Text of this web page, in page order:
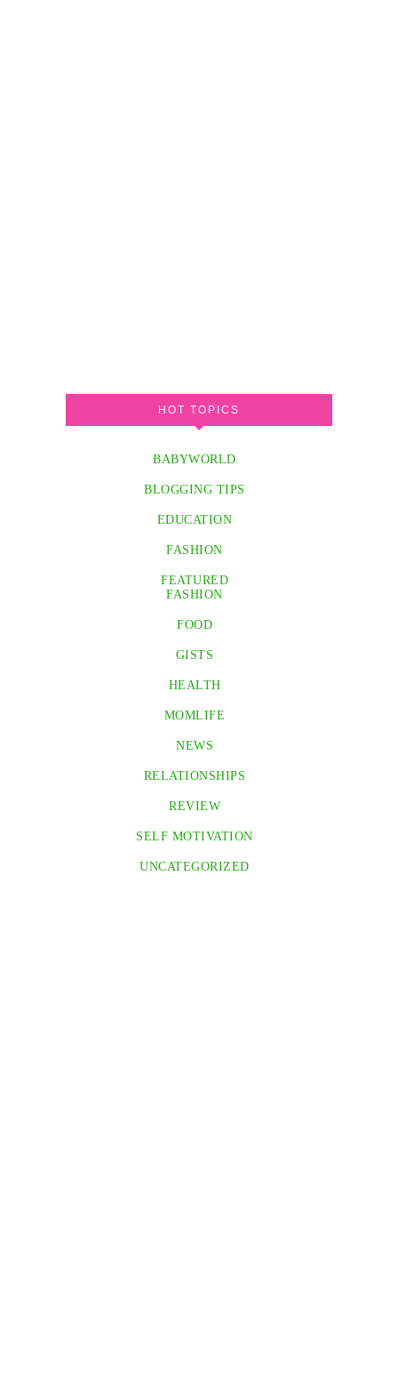
HOT TOPICS
BABYWORLD
BLOGGING TIPS
EDUCATION
FASHION
FEATURED
FASHION
FOOD
GISTS
HEALTH
MOMLIFE
NEWS
RELATIONSHIPS
REVIEW
SELF MOTIVATION
UNCATEGORIZED